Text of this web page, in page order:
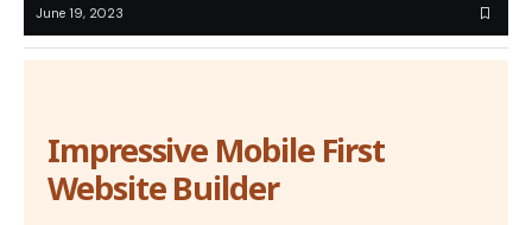
June 19, 2023
Impressive Mobile First
Website Builder